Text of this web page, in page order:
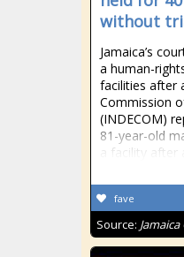
without
Jamaica’s
a human-
facilities after
Commission
(INDECOM)
81-year-old
a facility after
fave
Source: